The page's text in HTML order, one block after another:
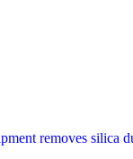
removes silica